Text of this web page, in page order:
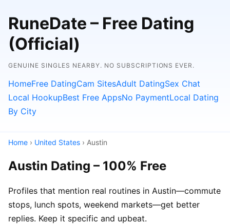
RuneDate – Free Dating
(Official)
GENUINE SINGLES NEARBY. NO SUBSCRIPTIONS EVER.
HomeFree DatingCam SitesAdult DatingSex Chat
Local HookupBest Free AppsNo PaymentLocal Dating
By City
Home › United States › Austin
Austin Dating – 100% Free
Profiles that mention real routines in Austin—commute
stops, lunch spots, weekend markets—get better
replies. Keep it specific and upbeat.